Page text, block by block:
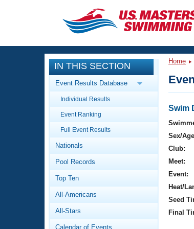
CLOSE
Training
Workout Library
Articles And Videos
Swimming 101
Video Stroke Analysis
Club Finder
Events
Calendar Of Events
Virtual And Fitness Events
2026 Summer Nationals
National Championships
Results And Rankings
Workout Library
About Us
What Is Masters
IN THIS SECTION
Event Results Database
Individual Results
Event Ranking
Full Event Results
Nationals
Pool Records
Top Ten
All-Americans
All-Stars
Calendar of Events
Home
Swim
Sex/
Club:
Meet:
Event:
Heat/
Seed
Final